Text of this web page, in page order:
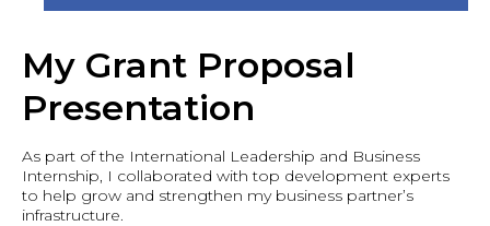
My Grant Proposal
Presentation
As part of the International Leadership and Business
Internship, I collaborated with top development experts
to help grow and strengthen my business partner’s
infrastructure.